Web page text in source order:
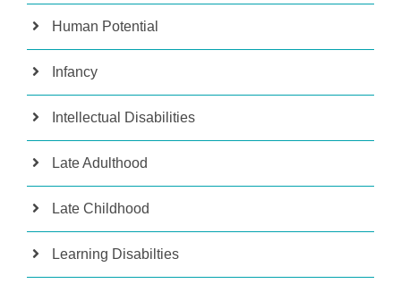
Human Potential
Infancy
Intellectual Disabilities
Late Adulthood
Late Childhood
Learning Disabilties